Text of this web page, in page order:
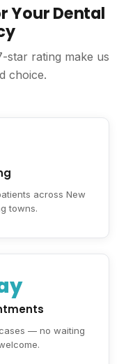
Your Dental
star rating make us
choice.
across New
towns.
— no waiting